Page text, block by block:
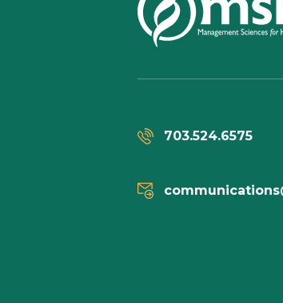
703.524.6575